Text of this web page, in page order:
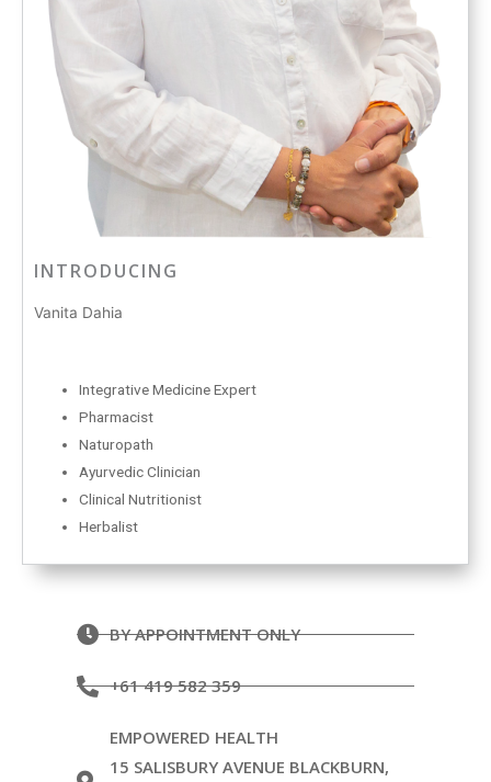
INTRODUCING
Vanita Dahia
Integrative Medicine Expert
Pharmacist
Naturopath
Ayurvedic Clinician
Clinical Nutritionist
Herbalist
BY APPOINTMENT ONLY
+61 419 582 359
EMPOWERED HEALTH
15 SALISBURY AVENUE BLACKBURN,